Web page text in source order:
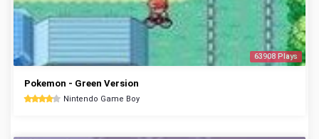
63908 Plays
Pokemon - Green Version
Nintendo Game Boy